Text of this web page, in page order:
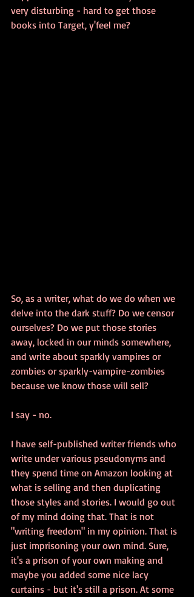
very disturbing - hard to get those
books into Target, y'feel me?
So, as a writer, what do we do when we
delve into the dark stuff? Do we censor
ourselves? Do we put those stories
away, locked in our minds somewhere,
and write about sparkly vampires or
zombies or sparkly-vampire-zombies
because we know those will sell?
I say - no.
I have self-published writer friends who
write under various pseudonyms and
they spend time on Amazon looking at
what is selling and then duplicating
those styles and stories. I would go out
of my mind doing that. That is not
"writing freedom" in my opinion. That is
just imprisoning your own mind. Sure,
it's a prison of your own making and
maybe you added some nice lacy
curtains - but it's still a prison. At some